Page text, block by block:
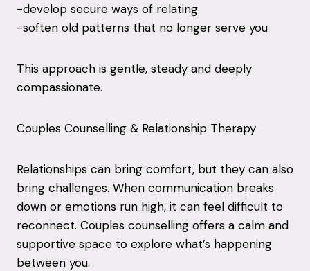
-develop secure ways of relating
-soften old patterns that no longer serve you
This approach is gentle, steady and deeply
compassionate.
Couples Counselling & Relationship Therapy
Relationships can bring comfort, but they can also
bring challenges. When communication breaks
down or emotions run high, it can feel difficult to
reconnect. Couples counselling offers a calm and
supportive space to explore what’s happening
between you.